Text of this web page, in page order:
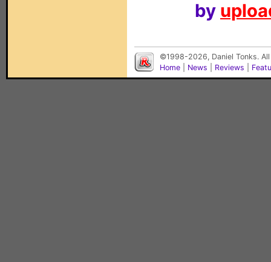
by
©1998-2026, Daniel Tonks.
Home
News Reviews